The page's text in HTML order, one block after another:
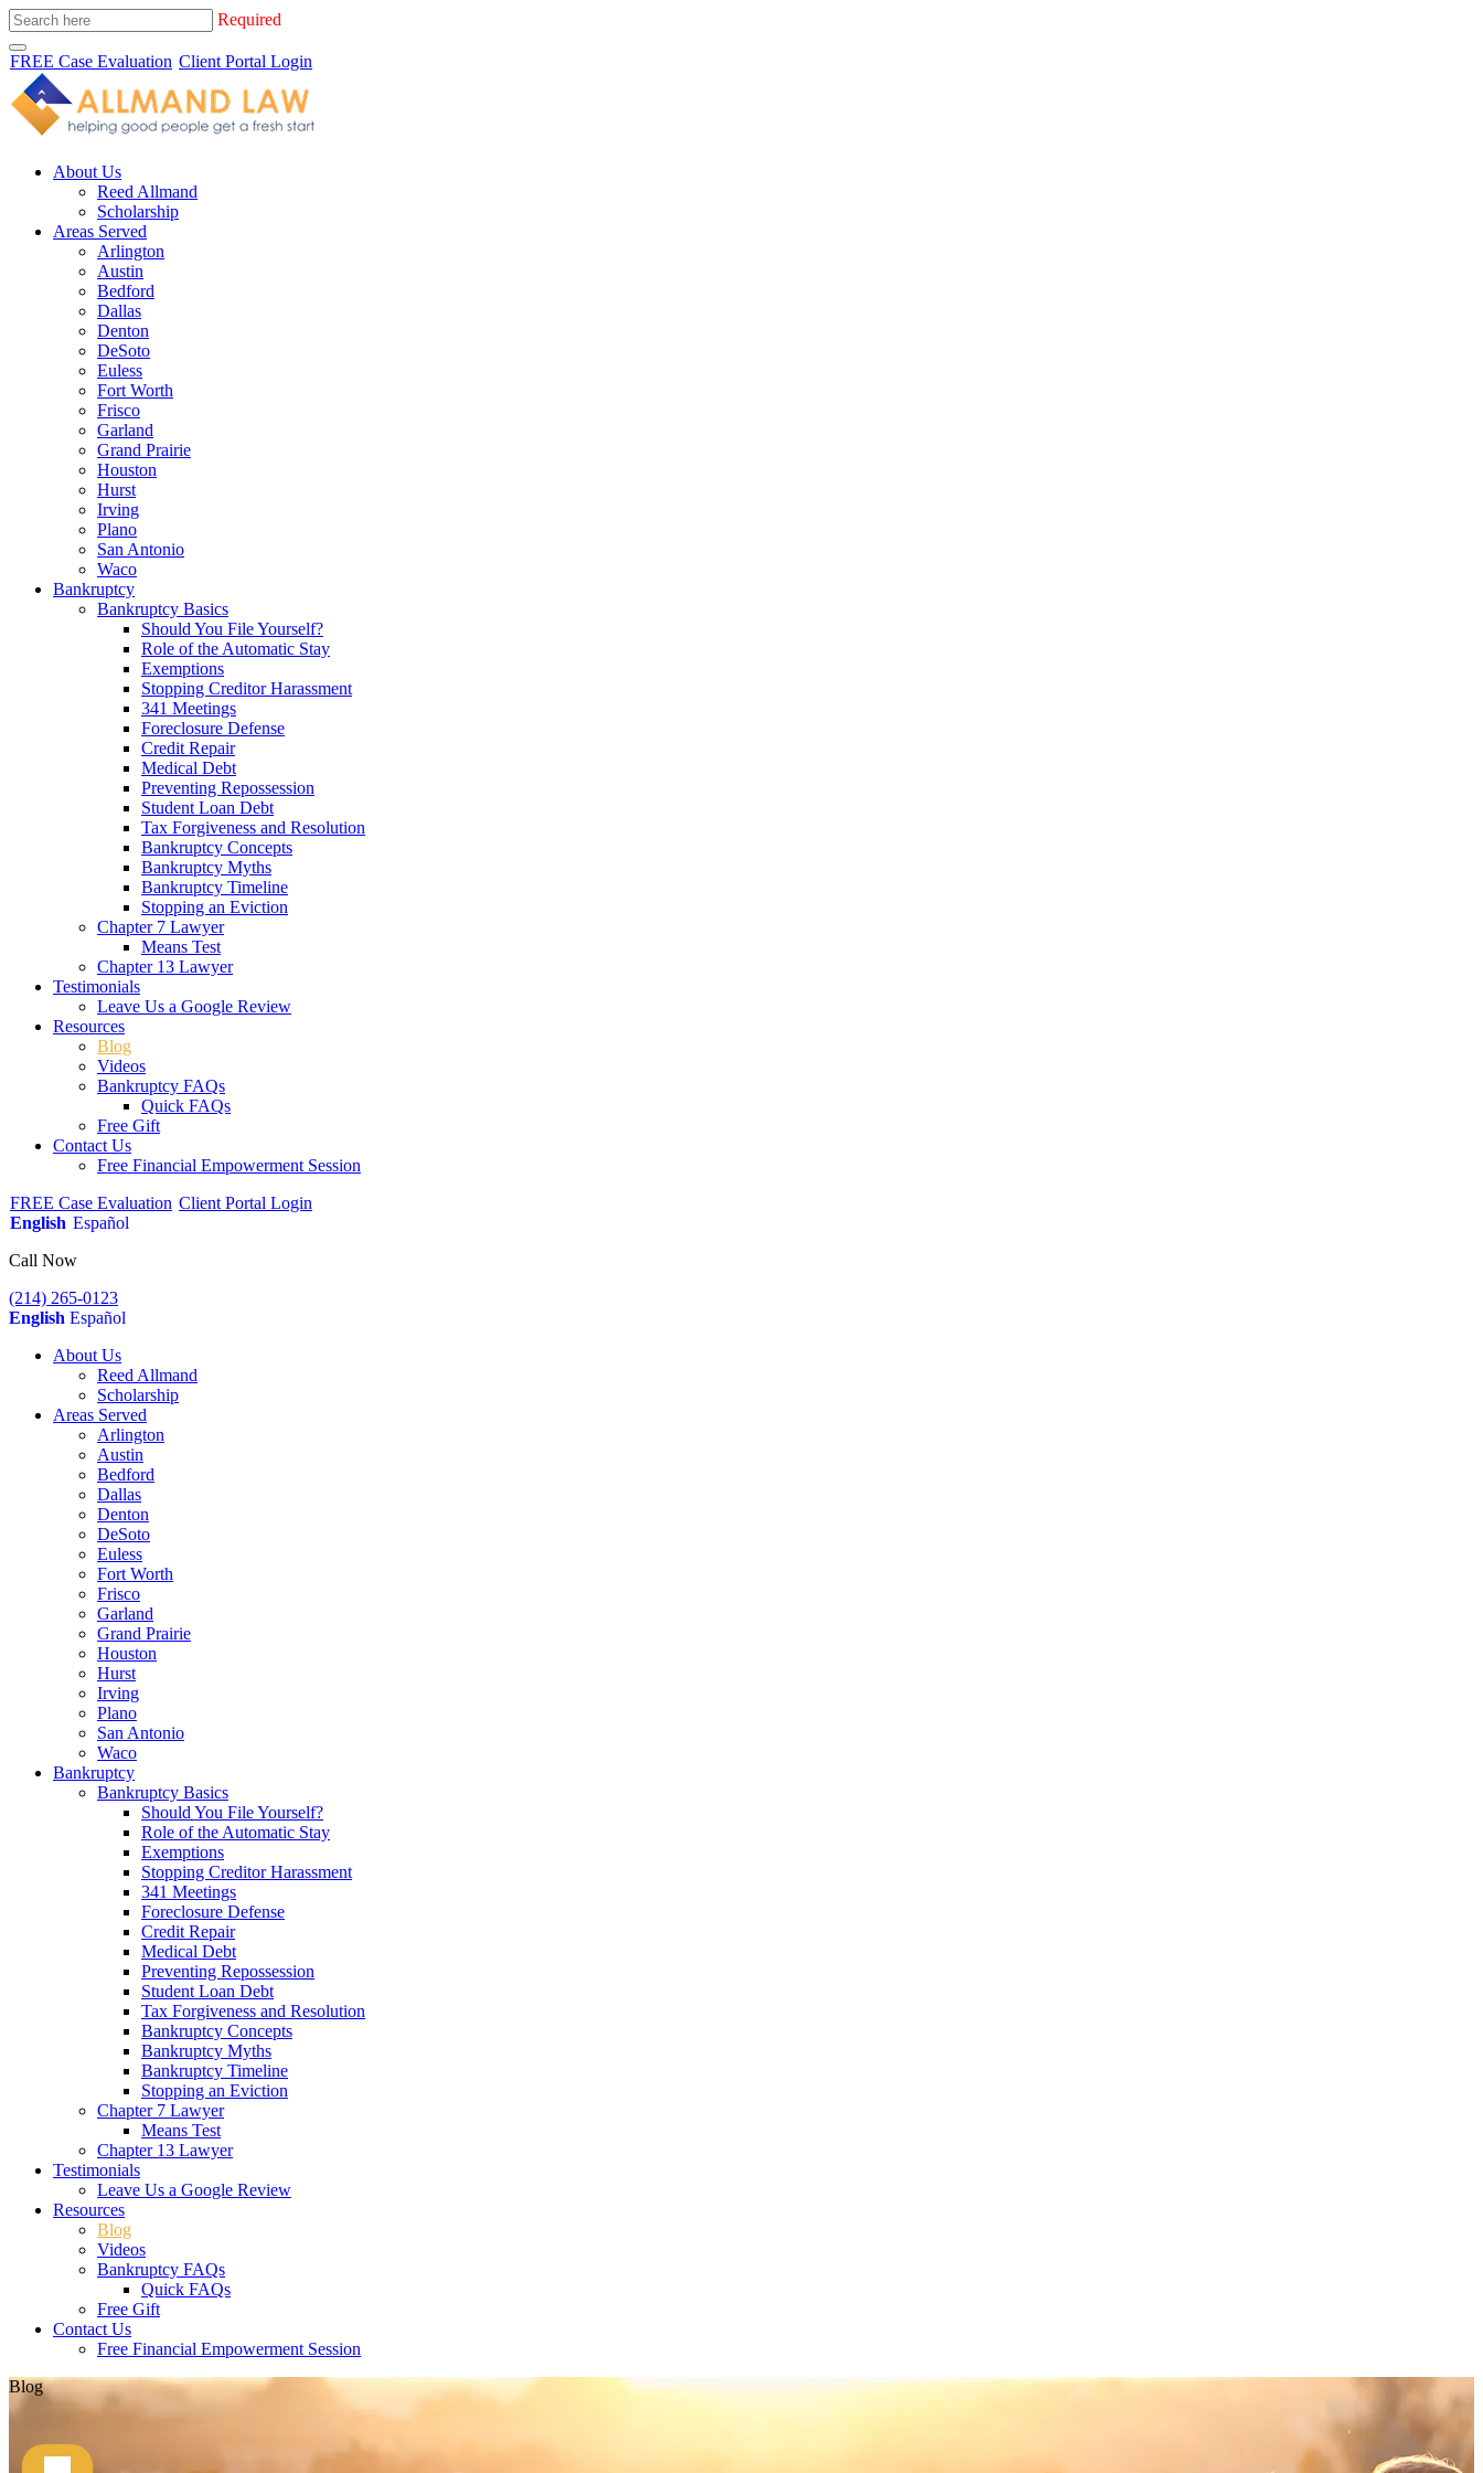
Required
FREE Case Evaluation Client Portal Login
About Us
Reed Allmand
Scholarship
Areas Served
Arlington
Austin
Bedford
Dallas
Denton
DeSoto
Euless
Fort Worth
Frisco
Garland
Grand Prairie
Houston
Hurst
Irving
Plano
San Antonio
Waco
Bankruptcy
Bankruptcy Basics
Should You File Yourself?
Role of the Automatic Stay
Exemptions
Stopping Creditor Harassment
341 Meetings
Foreclosure Defense
Credit Repair
Medical Debt
Preventing Repossession
Student Loan Debt
Tax Forgiveness and Resolution
Bankruptcy Concepts
Bankruptcy Myths
Bankruptcy Timeline
Stopping an Eviction
Chapter 7 Lawyer
Means Test
Chapter 13 Lawyer
Testimonials
Leave Us a Google Review
Resources
Blog
Videos
Bankruptcy FAQs
Quick FAQs
Free Gift
Contact Us
Free Financial Empowerment Session
FREE Case Evaluation Client Portal Login
English Español
Call Now
(214) 265-0123
English Español
About Us
Reed Allmand
Scholarship
Areas Served
Arlington
Austin
Bedford
Dallas
Denton
DeSoto
Euless
Fort Worth
Frisco
Garland
Grand Prairie
Houston
Hurst
Irving
Plano
San Antonio
Waco
Bankruptcy
Bankruptcy Basics
Should You File Yourself?
Role of the Automatic Stay
Exemptions
Stopping Creditor Harassment
341 Meetings
Foreclosure Defense
Credit Repair
Medical Debt
Preventing Repossession
Student Loan Debt
Tax Forgiveness and Resolution
Bankruptcy Concepts
Bankruptcy Myths
Bankruptcy Timeline
Stopping an Eviction
Chapter 7 Lawyer
Means Test
Chapter 13 Lawyer
Testimonials
Leave Us a Google Review
Resources
Blog
Videos
Bankruptcy FAQs
Quick FAQs
Free Gift
Contact Us
Free Financial Empowerment Session
Blog